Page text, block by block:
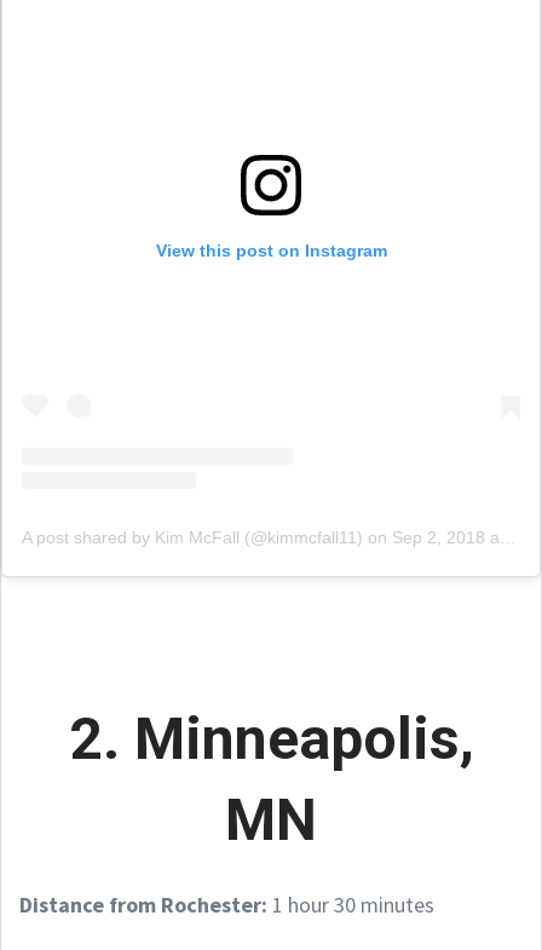
View this post on Instagram
A post shared by Kim McFall (@kimmcfall11) on Sep 2, 2018 at 4:08pm PDT
2. Minneapolis,
MN
Distance from Rochester: 1 hour 30 minutes